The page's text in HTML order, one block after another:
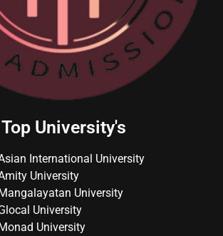
Top University's
International University
University
University
University
University